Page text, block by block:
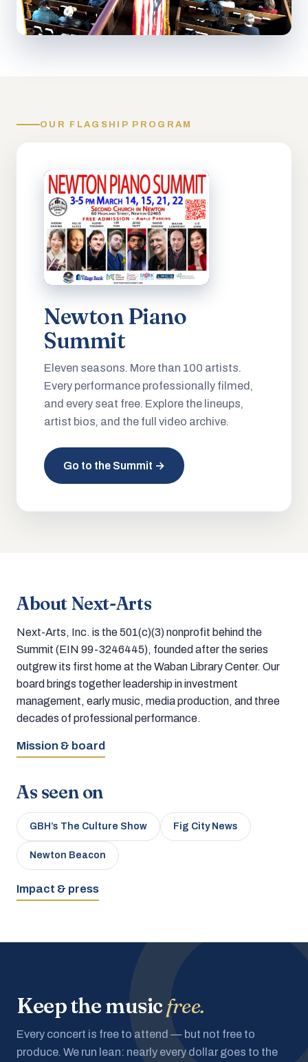
OUR FLAGSHIP PROGRAM
Newton Piano
Summit
Eleven seasons. More than 100 artists.
Every performance professionally filmed,
and every seat free. Explore the lineups,
artist bios, and the full video archive.
Go to the Summit →
About Next-Arts
Next-Arts, Inc. is the 501(c)(3) nonprofit behind the
Summit (EIN 99-3246445), founded after the series
outgrew its first home at the Waban Library Center. Our
board brings together leadership in investment
management, early music, media production, and three
decades of professional performance.
Mission & board
As seen on
GBH’s The Culture Show Fig City News
Newton Beacon
Impact & press
Keep the musicfree.
Every concert is free to attend — but not free to
produce. We run lean: nearly every dollar goes to the